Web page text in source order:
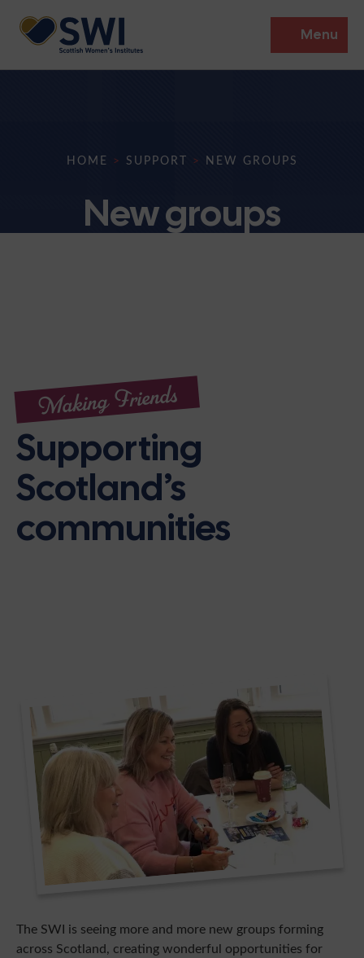
Menu
Institutes
HOME > SUPPORT > NEW GROUPS
New groups
Making Friends
Supporting
Scotland’s
communities
The SWI is seeing more and more new groups forming
across Scotland, creating wonderful opportunities for